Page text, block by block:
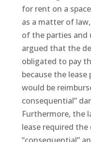
for rent on a
as a matter of
of the parties and
argued that the
obligated to pay
because the
would be
consequential”
Furthermore, the
lease required